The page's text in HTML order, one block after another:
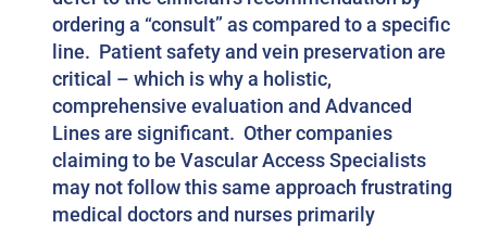
ordering a “consult” as compared to a specific
line. Patient safety and vein preservation are
critical – which is why a holistic,
comprehensive evaluation and Advanced
Lines are significant. Other companies
claiming to be Vascular Access Specialists
may not follow this same approach frustrating
medical doctors and nurses primarily